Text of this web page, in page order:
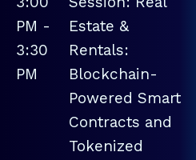
PM -
3:30
PM
Estate &
Rentals:
Blockchain-
Powered Smart
Contracts and
Tokenized